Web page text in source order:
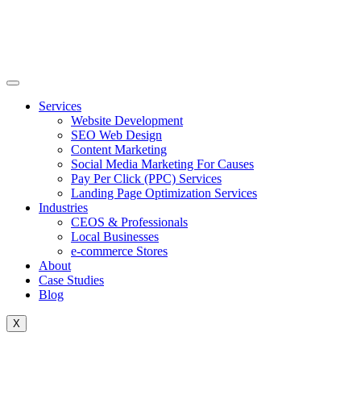
Services
Website Development
SEO Web Design
Content Marketing
Social Media Marketing For Causes
Pay Per Click (PPC) Services
Landing Page Optimization Services
Industries
CEOS & Professionals
Local Businesses
e-commerce Stores
About
Case Studies
Blog
X